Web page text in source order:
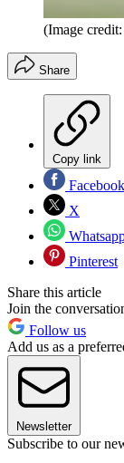
(Image
Share
Copy link
Facebook
X
Pinterest
Share this article
Join the
Follow us
Add us as a
Newsletter
Subscribe to our